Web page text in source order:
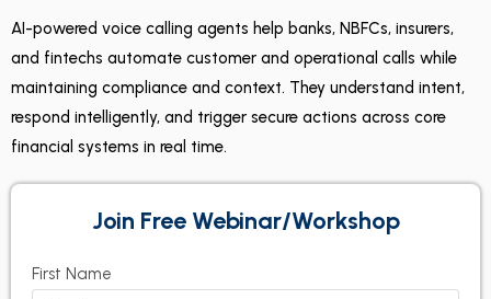
Join Free Webinar/Workshop
First Name
AI-powered voice calling agents help banks, NBFCs, insurers,
and fintechs automate customer and operational calls while
maintaining compliance and context. They understand intent,
respond intelligently, and trigger secure actions across core
financial systems in real time.